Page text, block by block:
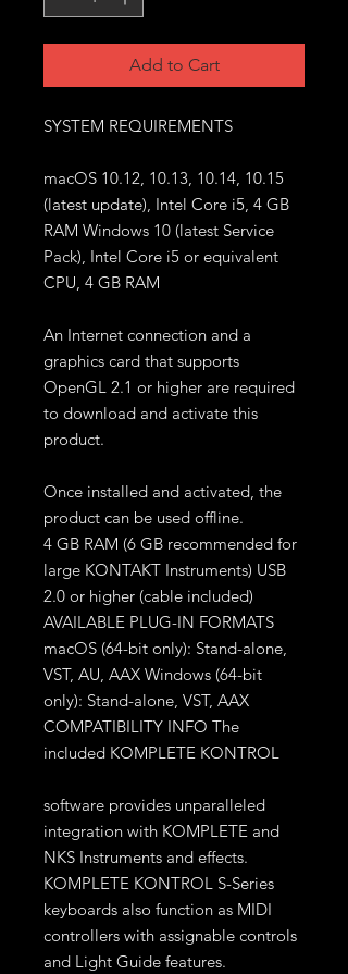
Add to Cart
SYSTEM REQUIREMENTS
macOS 10.12, 10.13, 10.14, 10.15
(latest update), Intel Core i5, 4 GB
RAM Windows 10 (latest Service
Pack), Intel Core i5 or equivalent
CPU, 4 GB RAM
An Internet connection and a
graphics card that supports
OpenGL 2.1 or higher are required
to download and activate this
product.
Once installed and activated, the
product can be used offline.
4 GB RAM (6 GB recommended for
large KONTAKT Instruments) USB
2.0 or higher (cable included)
AVAILABLE PLUG-IN FORMATS
macOS (64-bit only): Stand-alone,
VST, AU, AAX Windows (64-bit
only): Stand-alone, VST, AAX
COMPATIBILITY INFO The
included KOMPLETE KONTROL
software provides unparalleled
integration with KOMPLETE and
NKS Instruments and effects.
KOMPLETE KONTROL S-Series
keyboards also function as MIDI
controllers with assignable controls
and Light Guide features.